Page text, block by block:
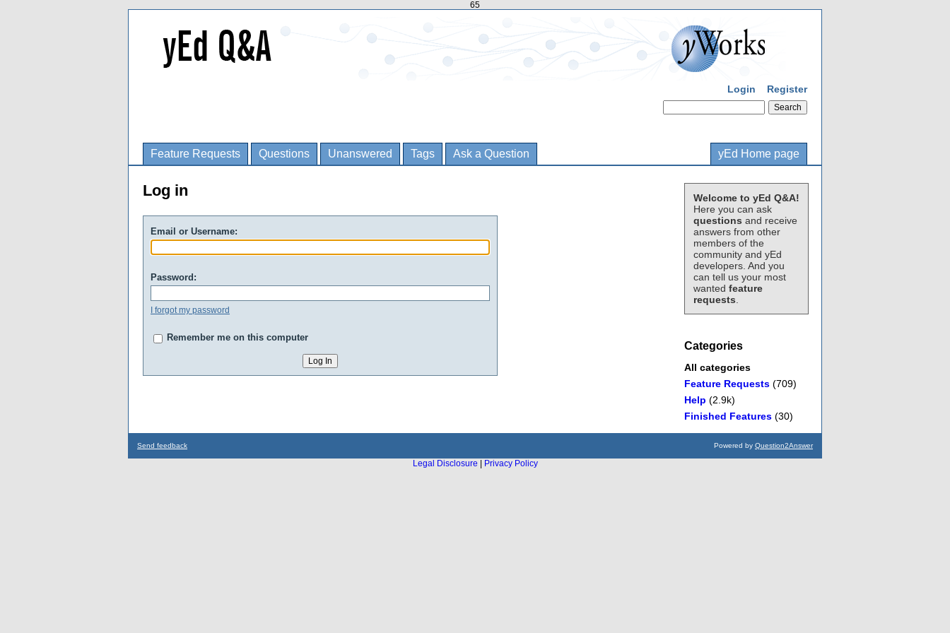
65
Login Register
Feature Requests Questions Unanswered Tags Ask a Question yEd Home page
Welcome to yEd Q&A!
Here you can ask
questions and receive
answers from other
members of the
community and yEd
developers. And you
can tell us your most
wanted feature
requests
Categories
All categories
Feature Requests (709)
Help (2.9k)
Finished Features (30)
Log in
Email or Username:
Password:
I forgot my password
Remember me on this computer
Send feedback Powered by Question2Answer
Legal Disclosure
Privacy Policy